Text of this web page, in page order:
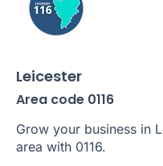
Leicester
Area code 0116
Grow your business in
area with 0116.